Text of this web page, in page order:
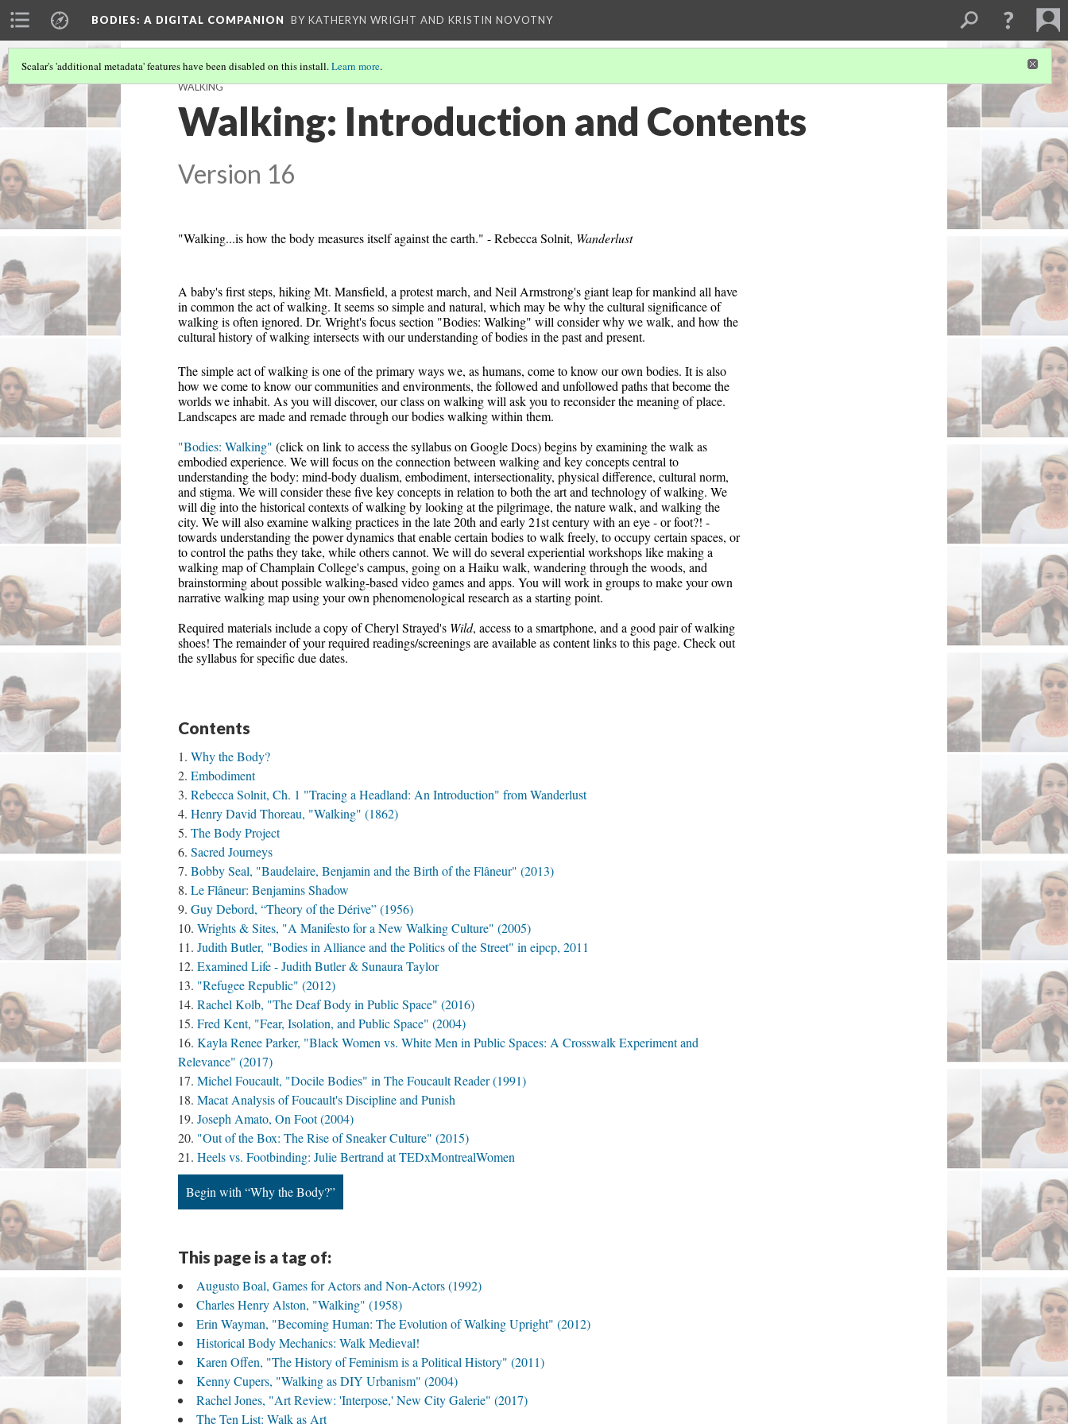
BODIES: A DIGITAL COMPANION BY KATHERYN WRIGHT AND KRISTIN NOVOTNY
Scalar's 'additional metadata' features have been disabled on this install.Learn more.
WALKING
Walking: Introduction and Contents
Version 16
"Walking...is how the body measures itself against the earth." - Rebecca Solnit, Wanderlust
A baby's first steps, hiking Mt. Mansfield, a protest march, and Neil Armstrong's giant leap for mankind all have
in common the act of walking. It seems so simple and natural, which may be why the cultural significance of
walking is often ignored. Dr. Wright's focus section "Bodies: Walking" will consider why we walk, and how the
cultural history of walking intersects with our understanding of bodies in the past and present.
The simple act of walking is one of the primary ways we, as humans, come to know our own bodies. It is also
how we come to know our communities and environments, the followed and unfollowed paths that become the
worlds we inhabit. As you will discover, our class on walking will ask you to reconsider the meaning of place.
Landscapes are made and remade through our bodies walking within them.
"Bodies: Walking" (click on link to access the syllabus on Google Docs) begins by examining the walk as
embodied experience. We will focus on the connection between walking and key concepts central to
understanding the body: mind-body dualism, embodiment, intersectionality, physical difference, cultural norm,
and stigma. We will consider these five key concepts in relation to both the art and technology of walking. We
will dig into the historical contexts of walking by looking at the pilgrimage, the nature walk, and walking the
city. We will also examine walking practices in the late 20th and early 21st century with an eye - or foot?! -
towards understanding the power dynamics that enable certain bodies to walk freely, to occupy certain spaces, or
to control the paths they take, while others cannot. We will do several experiential workshops like making a
walking map of Champlain College's campus, going on a Haiku walk, wandering through the woods, and
brainstorming about possible walking-based video games and apps. You will work in groups to make your own
narrative walking map using your own phenomenological research as a starting point.
Required materials include a copy of Cheryl Strayed's Wild, access to a smartphone, and a good pair of walking
shoes! The remainder of your required readings/screenings are available as content links to this page. Check out
the syllabus for specific due dates.
Contents
Why the Body?
Embodiment
Rebecca Solnit, Ch. 1 "Tracing a Headland: An Introduction" from Wanderlust
Henry David Thoreau, "Walking" (1862)
The Body Project
Sacred Journeys
Bobby Seal, "Baudelaire, Benjamin and the Birth of the Flâneur" (2013)
Le Flâneur: Benjamins Shadow
Guy Debord, “Theory of the Dérive” (1956)
Wrights & Sites, "A Manifesto for a New Walking Culture" (2005)
Judith Butler, "Bodies in Alliance and the Politics of the Street" in eipcp, 2011
Examined Life - Judith Butler & Sunaura Taylor
"Refugee Republic" (2012)
Rachel Kolb, "The Deaf Body in Public Space" (2016)
Fred Kent, "Fear, Isolation, and Public Space" (2004)
Kayla Renee Parker, "Black Women vs. White Men in Public Spaces: A Crosswalk Experiment and
Relevance" (2017)
Michel Foucault, "Docile Bodies" in The Foucault Reader (1991)
Macat Analysis of Foucault's Discipline and Punish
Joseph Amato, On Foot (2004)
"Out of the Box: The Rise of Sneaker Culture" (2015)
Heels vs. Footbinding: Julie Bertrand at TEDxMontrealWomen
Begin with “Why the Body?”
This page is a tag of:
Augusto Boal, Games for Actors and Non-Actors (1992)
Charles Henry Alston, "Walking" (1958)
Erin Wayman, "Becoming Human: The Evolution of Walking Upright" (2012)
Historical Body Mechanics: Walk Medieval!
Karen Offen, "The History of Feminism is a Political History" (2011)
Kenny Cupers, "Walking as DIY Urbanism" (2004)
Rachel Jones, "Art Review: 'Interpose,' New City Galerie" (2017)
The Ten List: Walk as Art